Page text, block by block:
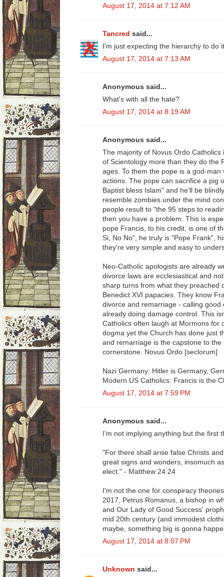
August 17, 2014 at 7:12 AM
Tancred said...
I'm just expecting the hierarchy to do
August 17, 2014 at 7:13 AM
Anonymous said...
What's with all the hate?
August 17, 2014 at 8:19 AM
Anonymous said...
The majority of Novus Ordo
of Scientology more than they do the
ages. To them the pope is a god-
actions. The pope can sacrifice a pig
Baptist bless Islam" and he'll be
resemble zombies under the mind
people result to "the 95 steps to
then you have a problem. This is
pope Francis, to his credit, is one of
Si, No No", he truly is "Pope Frank",
they're very simple and easy to
Neo-Catholic apologists are already
divorce laws are ecclesiastical and
sharp turns from what they preached
Benedict XVI papacies. They know
divorce and remarriage - calling
already doing damage control. This
Catholics often laugh at Mormons for
dogma yet the Church has done just
and remarriage is the capstone to
cornerstone. Novus Ordo [seclorum]
Nazi Germany: Hitler is Germany,
Modern US Catholics: Francis is the
August 17, 2014 at 7:59 PM
Anonymous said...
I'm not implying anything but the first
"For there shall arise false Christs
great signs and wonders, insomuch
elect." - Matthew 24:24
I'm not the one for conspiracy
2017, Petrus Romanus, a bishop in
and Our Lady of Good Success'
mid 20th century (and immodest
maybe, something big is gonna
August 17, 2014 at 8:07 PM
Unknown said...